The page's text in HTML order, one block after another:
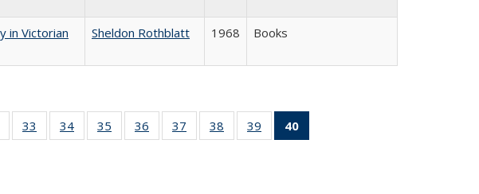
in Victorian
Sheldon Rothblatt 1968 Books
of 40 Full
listing table:
33
of 40 Full
listing table:
34
of 40 Full
listing table:
35
of 40 Full
listing table:
36
of 40 Full
listing table:
37
of 40 Full
listing table:
38
of 40 Full
listing table:
39
of 40 Full
listing table:
40